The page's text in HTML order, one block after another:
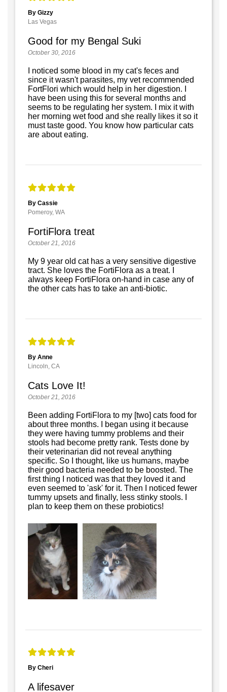
By Gizzy
Las Vegas
Good for my Bengal Suki
October 30, 2016
I noticed some blood in my cat's feces and
since it wasn't parasites, my vet recommended
FortFlori which would help in her digestion. I
have been using this for several months and
seems to be regulating her system. I mix it with
her morning wet food and she really likes it so it
must taste good. You know how particular cats
are about eating.
By Cassie
Pomeroy, WA
FortiFlora treat
October 21, 2016
My 9 year old cat has a very sensitive digestive
tract. She loves the FortiFlora as a treat. I
always keep FortiFlora on-hand in case any of
the other cats has to take an anti-biotic.
By Anne
Lincoln, CA
Cats Love It!
October 21, 2016
Been adding FortiFlora to my [two] cats food for
about three months. I began using it because
they were having tummy problems and their
stools had become pretty rank. Tests done by
their veterinarian did not reveal anything
specific. So I thought, like us humans, maybe
their good bacteria needed to be boosted. The
first thing I noticed was that they loved it and
even seemed to 'ask' for it. Then I noticed fewer
tummy upsets and finally, less stinky stools. I
plan to keep them on these probiotics!
By Cheri
A lifesaver